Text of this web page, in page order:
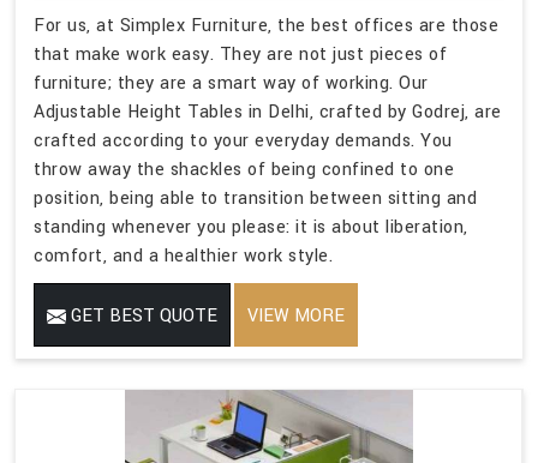
For us, at Simplex Furniture, the best offices are those
that make work easy. They are not just pieces of
furniture; they are a smart way of working. Our
Adjustable Height Tables in Delhi, crafted by Godrej, are
crafted according to your everyday demands. You
throw away the shackles of being confined to one
position, being able to transition between sitting and
standing whenever you please: it is about liberation,
comfort, and a healthier work style.
GET BEST QUOTE VIEW MORE